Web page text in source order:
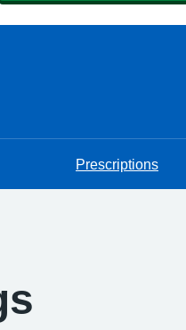
Prescriptions